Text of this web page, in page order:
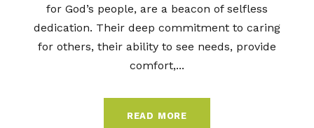
for God’s people, are a beacon of selfless
dedication. Their deep commitment to caring
for others, their ability to see needs, provide
comfort,...
READ MORE